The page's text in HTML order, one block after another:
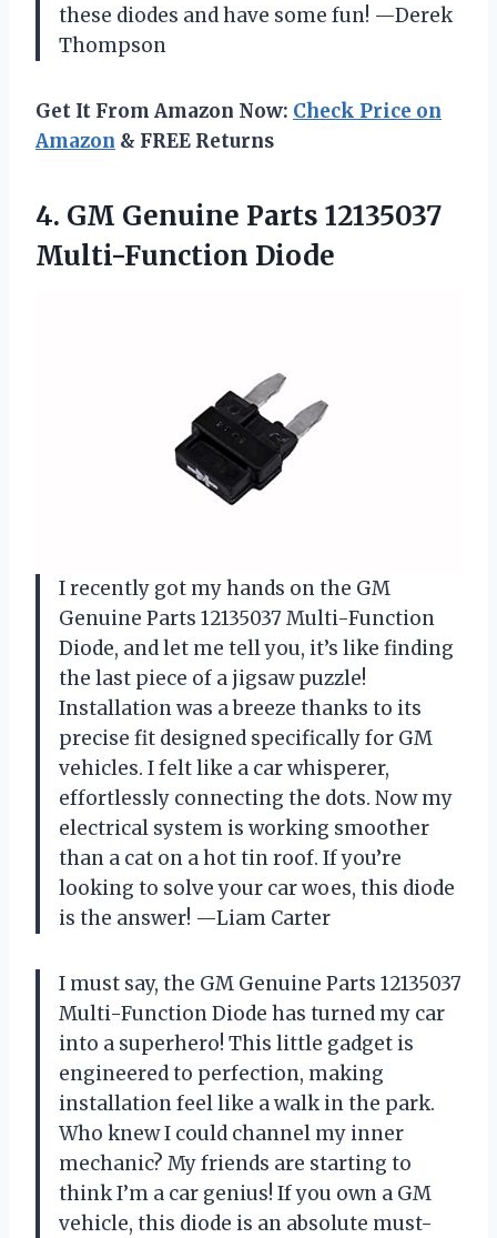
these diodes and have some fun! —Derek
Thompson
Get It From Amazon Now: Check Price on
Amazon & FREE Returns
4. GM Genuine Parts 12135037
Multi-Function Diode
I recently got my hands on the GM
Genuine Parts 12135037 Multi-Function
Diode, and let me tell you, it’s like finding
the last piece of a jigsaw puzzle!
Installation was a breeze thanks to its
precise fit designed specifically for GM
vehicles. I felt like a car whisperer,
effortlessly connecting the dots. Now my
electrical system is working smoother
than a cat on a hot tin roof. If you’re
looking to solve your car woes, this diode
is the answer! —Liam Carter
I must say, the GM Genuine Parts 12135037
Multi-Function Diode has turned my car
into a superhero! This little gadget is
engineered to perfection, making
installation feel like a walk in the park.
Who knew I could channel my inner
mechanic? My friends are starting to
think I’m a car genius! If you own a GM
vehicle, this diode is an absolute must-